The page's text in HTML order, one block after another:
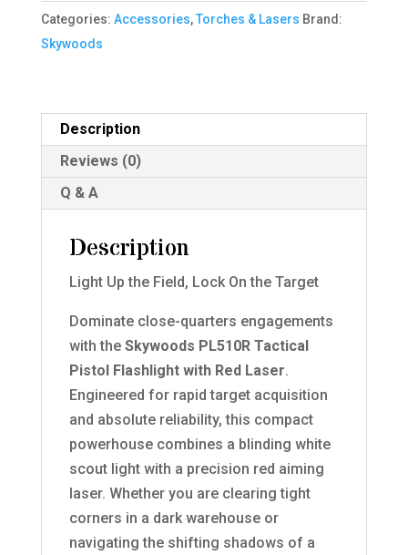
Pistol
Flashlight
Laser
quantity
Categories: Accessories,Torches & Lasers Brand:
Skywoods
Description
Reviews (0)
Q & A
Description
Light Up the Field, Lock On the Target
Dominate close-quarters engagements
with the Skywoods PL510R Tactical
Pistol Flashlight with Red Laser.
Engineered for rapid target acquisition
and absolute reliability, this compact
powerhouse combines a blinding white
scout light with a precision red aiming
laser. Whether you are clearing tight
corners in a dark warehouse or
navigating the shifting shadows of a